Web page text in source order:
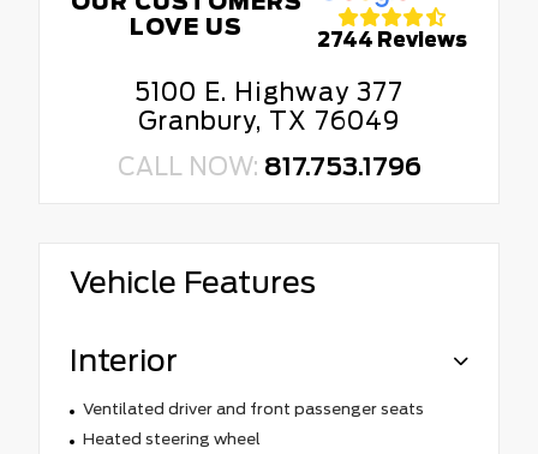
LOVE US
2744 Reviews
5100 E. Highway 377
Granbury, TX 76049
CALL NOW: 817.753.1796
Vehicle Features
Interior
Ventilated driver and front passenger seats
Heated steering wheel